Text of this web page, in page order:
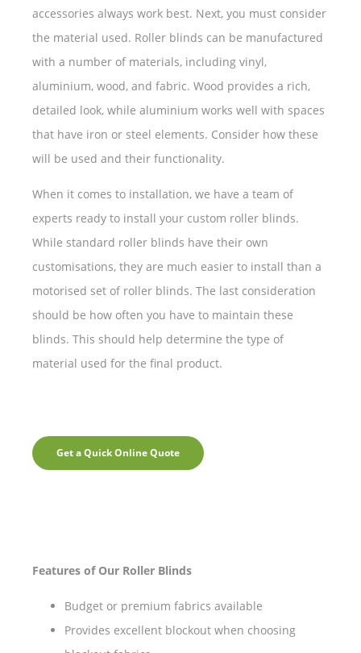
accessories always work best. Next, you must consider
the material used. Roller blinds can be manufactured
with a number of materials, including vinyl,
aluminium, wood, and fabric. Wood provides a rich,
detailed look, while aluminium works well with spaces
that have iron or steel elements. Consider how these
will be used and their functionality.
When it comes to installation, we have a team of
experts ready to install your custom roller blinds.
While standard roller blinds have their own
customisations, they are much easier to install than a
motorised set of roller blinds. The last consideration
should be how often you have to maintain these
blinds. This should help determine the type of
material used for the final product.
Get a Quick Online Quote
Features of Our Roller Blinds
Budget or premium fabrics available
Provides excellent blockout when choosing